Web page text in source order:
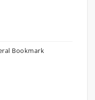
Bookmark